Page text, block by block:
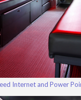
Internet and Power